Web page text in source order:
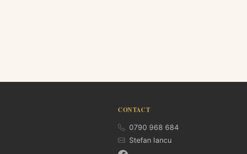
CONTACT
0790 968 684
Stefan Iancu